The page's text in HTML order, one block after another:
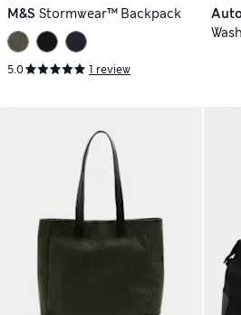
M&S Stormwear™ Backpack
5.0 1 review